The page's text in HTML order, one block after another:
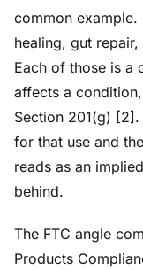
common
healing, gut
Each of those is a
affects a
Section 201(g)
for that use and
reads as an
behind.
The FTC angle
Products